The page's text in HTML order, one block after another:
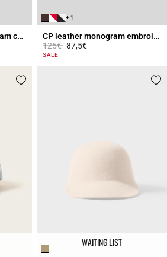
Embroidered CP monogram cap
+ 1
CP leather monogram embroidered cap
Price reduced from
125€to87,5€
4 out of 5 Customer Rating
SALE
WAITING LIST